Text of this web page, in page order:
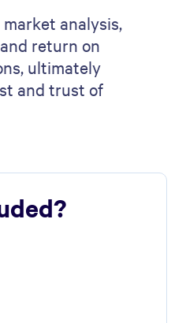
analysis,
return on
ultimately
and trust of